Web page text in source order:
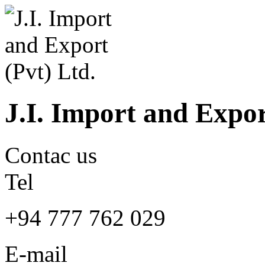
J.I. Import and
Contac us
Tel
+94 777 762 029
E-mail